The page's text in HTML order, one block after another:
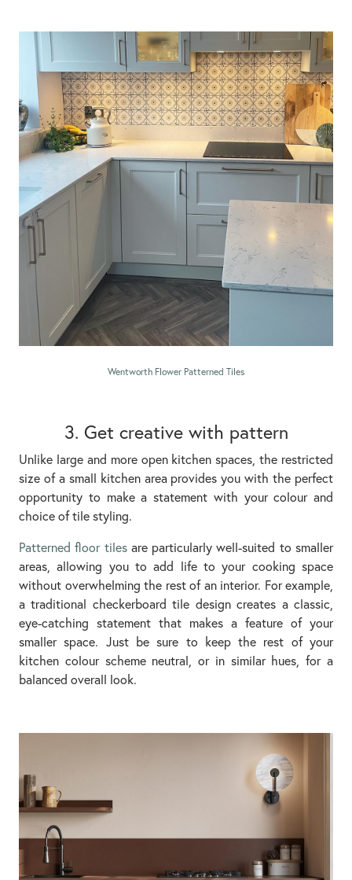
Wentworth Flower Patterned Tiles
3. Get creative with pattern
Unlike large and more open kitchen spaces, the restricted
size of a small kitchen area provides you with the perfect
opportunity to make a statement with your colour and
choice of tile styling.
Patterned floor tilesare particularly well-suited to smaller
areas, allowing you to add life to your cooking space
without overwhelming the rest of an interior. For example,
a traditional checkerboard tile design creates a classic,
eye-catching statement that makes a feature of your
smaller space. Just be sure to keep the rest of your
kitchen colour scheme neutral, or in similar hues, for a
balanced overall look.